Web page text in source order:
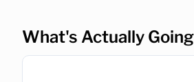
What's Actually